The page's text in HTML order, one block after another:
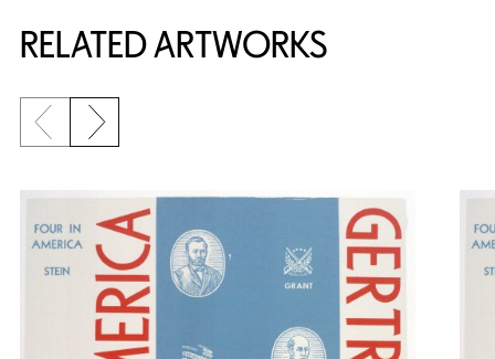
RELATED ARTWORKS
Previous slide
Next slide